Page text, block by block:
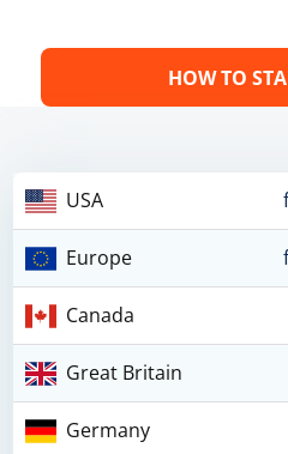
HOW TO
USA
Europe
Canada
Great Britain
Germany